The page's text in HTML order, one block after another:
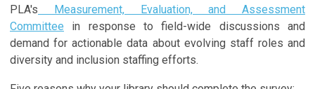
PLA's Measurement, Evaluation, and Assessment
Committee in response to field-wide discussions and
demand for actionable data about evolving staff roles and
diversity and inclusion staffing efforts.